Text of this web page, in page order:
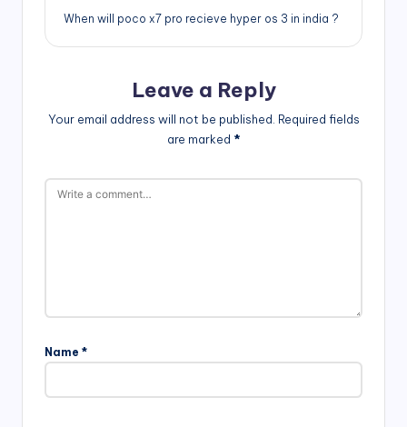
When will poco x7 pro recieve hyper os 3 in india ?
Leave a Reply
Your email address will not be published. Required fields
are marked *
Name *